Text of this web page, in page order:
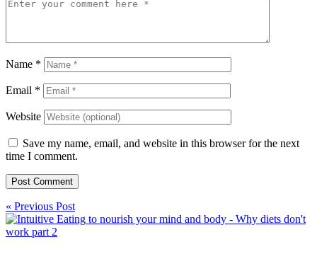
Name *
Email *
Website
Save my name, email, and website in this browser for the next
time I comment.
« Previous Post